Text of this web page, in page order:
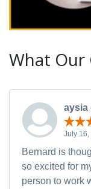
What Our
aysia
July 16,
Bernard is
so excited for
person to work